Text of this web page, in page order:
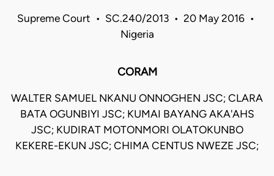
Supreme Court • SC.240/2013 • 20 May 2016 •
Nigeria
CORAM
WALTER SAMUEL NKANU ONNOGHEN JSC; CLARA
BATA OGUNBIYI JSC; KUMAI BAYANG AKA'AHS
JSC; KUDIRAT MOTONMORI OLATOKUNBO
KEKERE-EKUN JSC; CHIMA CENTUS NWEZE JSC;